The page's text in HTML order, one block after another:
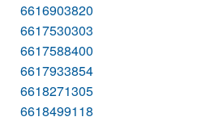
6616903820
6617530303
6617588400
6617933854
6618271305
6618499118